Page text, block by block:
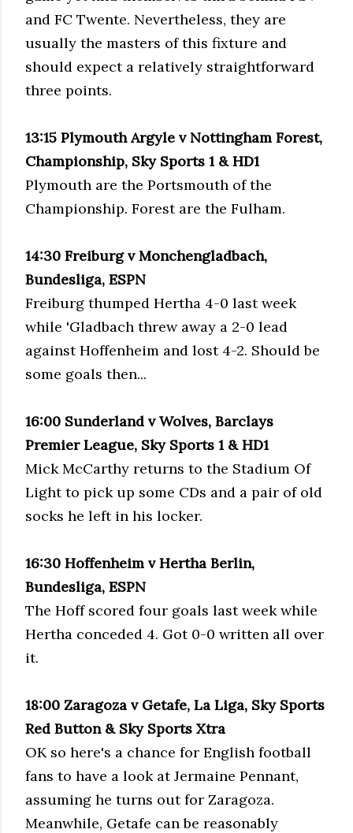
and FC Twente. Nevertheless, they are
usually the masters of this fixture and
should expect a relatively straightforward
three points.
13:15 Plymouth Argyle v Nottingham Forest,
Championship, Sky Sports 1 &HD1
Plymouth are the Portsmouth of the
Championship. Forest are the Fulham.
14:30 FreiburgvMonchengladbach,
Bundesliga, ESPN
Freiburg thumped Hertha 4-0 last week
while 'Gladbach threw away a 2-0 lead
againstHoffenheim and lost 4-2. Should be
some goals then...
16:00 Sunderland v Wolves, Barclays
Premier League, Sky Sports 1 &HD1
Mick McCarthy returns to the Stadium Of
Light to pick up some CDs and a pair of old
socks he left in his locker.
16:30 Hoffenheim v Hertha Berlin,
Bundesliga, ESPN
The Hoff scored four goals last week while
Hertha conceded 4. Got 0-0 written all over
it.
18:00 Zaragoza v Getafe, La Liga, Sky Sports
Red Button & Sky Sports Xtra
OK so here's a chance for English football
fans to have a look at Jermaine Pennant,
assuming he turns out for Zaragoza.
Meanwhile, Getafe can be reasonably